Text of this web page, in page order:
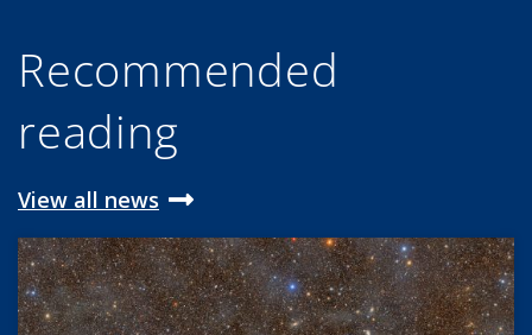
Recommended
reading
View all news